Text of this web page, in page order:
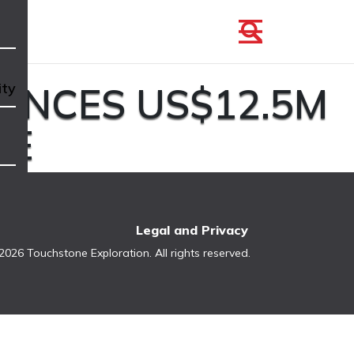
US$12.5M
Legal and Privacy
Touchstone Exploration. All rights reserved.